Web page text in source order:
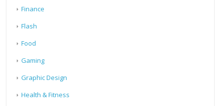
Finance
Flash
Food
Gaming
Graphic Design
Health & Fitness